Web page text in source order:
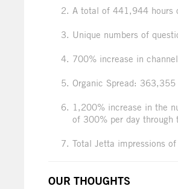
A total of 441,944 hours
Unique numbers of
700% increase in
Organic Spread: 363,355
1,200% increase in the
of 300% per day through
Total Jetta impressions
OUR THOUGHTS